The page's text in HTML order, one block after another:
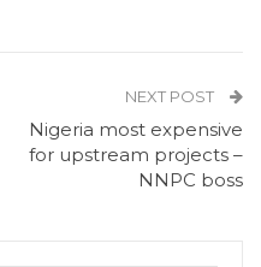
NEXT POST
Nigeria most expensive
for upstream projects –
NNPC boss